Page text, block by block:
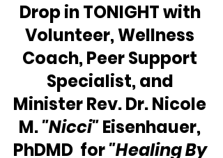
Drop in TONIGHT with
Volunteer, Wellness
Coach, Peer Support
Specialist, and
Minister Rev. Dr. Nicole
M. "Nicci" Eisenhauer,
PhDMD  for "Healing By